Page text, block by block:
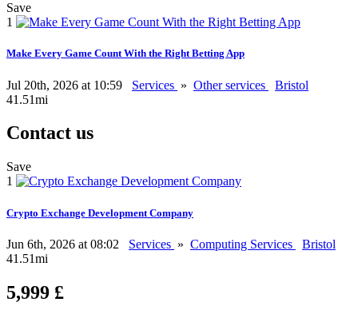
Save
1
Make Every Game Count With the Right Betting App
Jul 20th, 2026 at 10:59 Services » Other services
Bristol
41.51mi
Contact us
Save
1
Crypto Exchange Development Company
Jun 6th, 2026 at 08:02 Services » Computing Services
Bristol
41.51mi
5,999 £